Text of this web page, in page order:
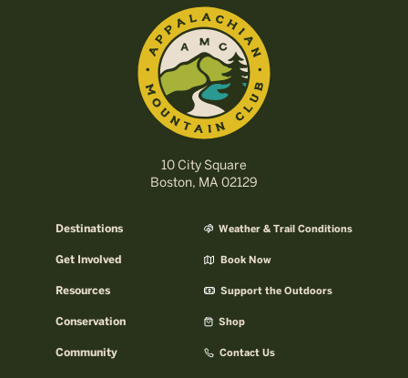
10 City Square
Boston, MA 02129
Destinations
Get Involved
Resources
Conservation
Community
Weather & Trail Conditions
Book Now
Support the Outdoors
Shop
Contact Us